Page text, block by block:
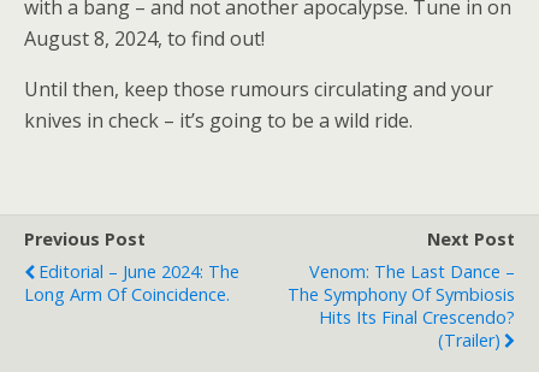
with a bang – and not another apocalypse. Tune in on
August 8, 2024, to find out!
Until then, keep those rumours circulating and your
knives in check – it’s going to be a wild ride.
Previous Post
Editorial – June 2024: The
Long Arm Of Coincidence.
Next Post
Venom: The Last Dance –
The Symphony Of Symbiosis
Hits Its Final Crescendo?
(trailer)